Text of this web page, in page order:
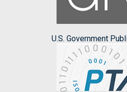
U.S. Government